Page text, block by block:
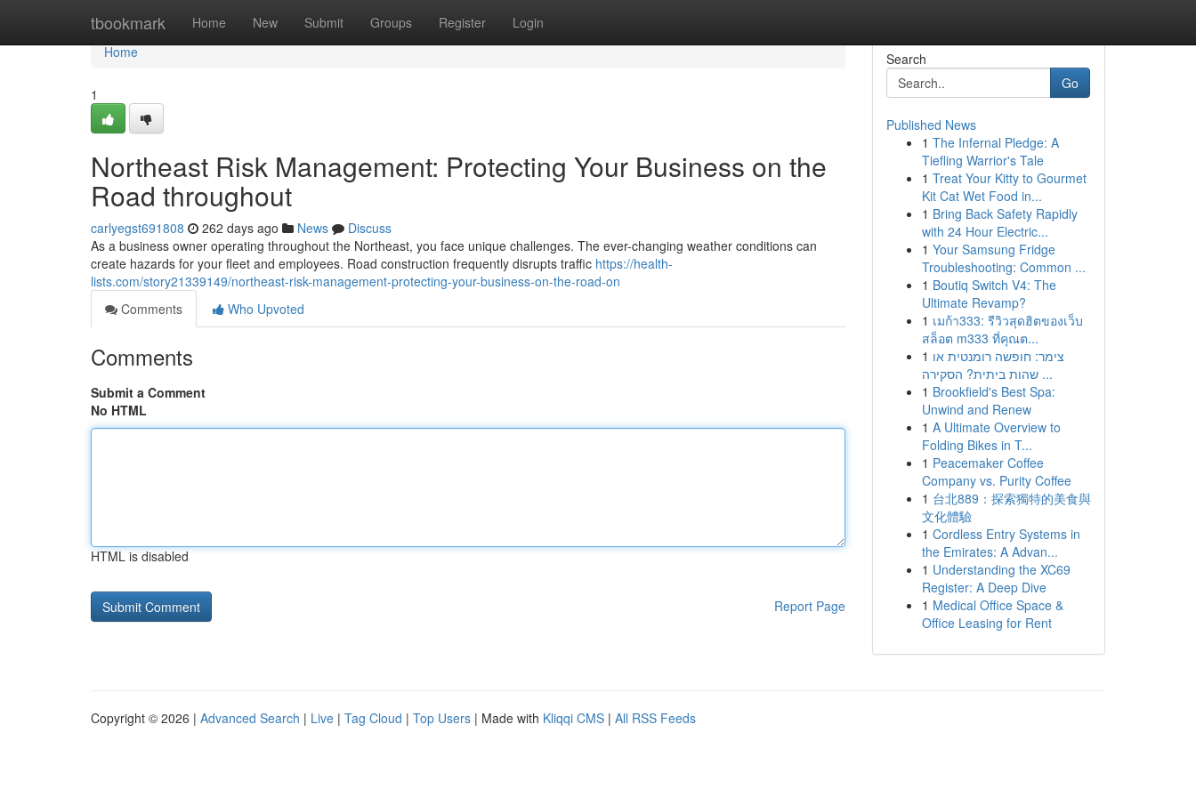
tbookmark Home New Submit Groups Register Login
Home
Home
1
Northeast Risk Management: Protecting Your Business on the
Road throughout
carlyegst691808 262 days ago News
Discuss
As a business owner operating throughout the Northeast, you face unique challenges. The ever-changing weather conditions can
create hazards for your fleet and employees. Road construction frequently disrupts traffic https://health-
lists.com/story21339149/northeast-risk-management-protecting-your-business-on-the-road-on
Comments
Who Upvoted
Comments
Submit a Comment
No HTML
HTML is disabled
Report Page
Search
Go
Published News
1 The Infernal Pledge: A
Tiefling Warrior's Tale
1 Treat Your Kitty to Gourmet
Kit Cat Wet Food in...
1 Bring Back Safety Rapidly
with 24 Hour Electric...
1 Your Samsung Fridge
Troubleshooting: Common ...
1 Boutiq Switch V4: The
Ultimate Revamp?
1 เมก้า333: รีวิวสุดฮิตของเว็บ
สล็อต m333 ที่คุณต...
1 צימר: חופשה רומנטית או
שהות ביתית? הסקירה ...
1 Brookfield's Best Spa:
Unwind and Renew
1 A Ultimate Overview to
Folding Bikes in T...
1 Peacemaker Coffee
Company vs. Purity Coffee
1 台北889：探索獨特的美食與
文化體驗
1 Cordless Entry Systems in
the Emirates: A Advan...
1 Understanding the XC69
Register: A Deep Dive
1 Medical Office Space &
Office Leasing for Rent
Copyright © 2026 | Advanced Search | Live | Tag Cloud | Top Users | Made with Kliqqi CMS | All RSS Feeds